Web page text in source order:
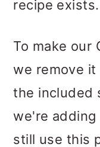
recipe exists.
To make our
we remove
the included
we're
still use this